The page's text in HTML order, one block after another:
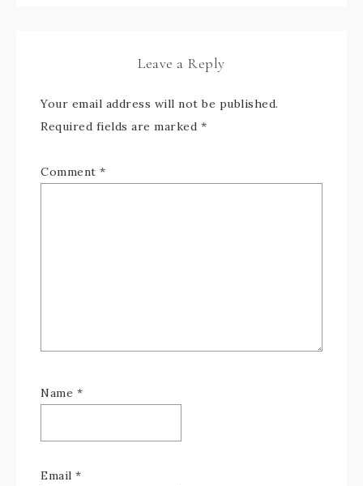
Leave a Reply
Your email address will not be published.
Required fields are marked *
Comment *
Name *
Email *